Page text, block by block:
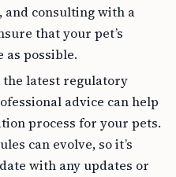
consulting with a
that your pet’s
as possible.
latest regulatory
advice can help
process for your pets.
can evolve, so it’s
with any updates or